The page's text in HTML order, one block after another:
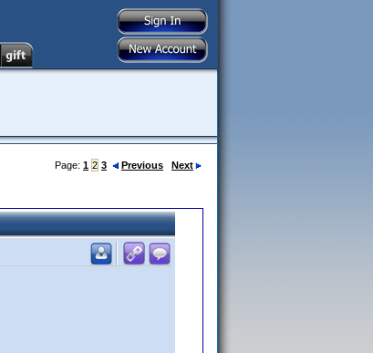
Page: 1 2 3 Previous Next